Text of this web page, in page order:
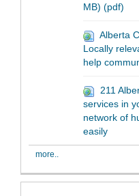
MB) (pdf)
Alberta
Locally
help
211
services in
network of
easily
more..